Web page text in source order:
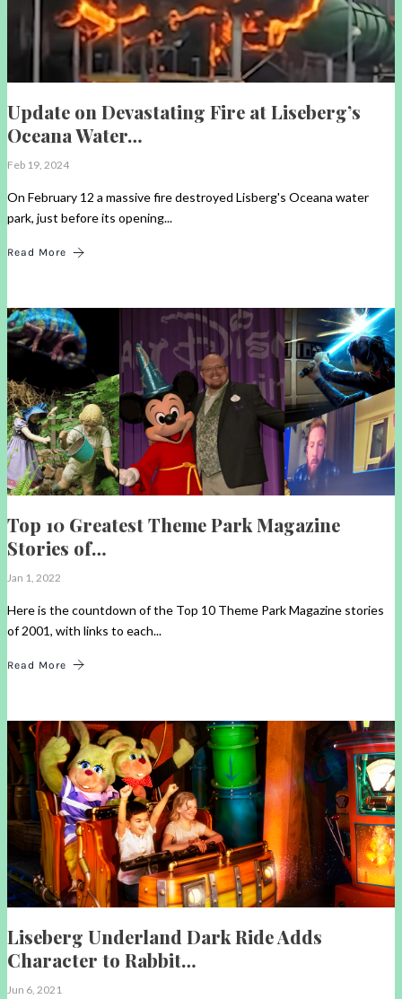
Update on Devastating Fire at Liseberg’s
Oceana Water…
Feb 19, 2024
On February 12 a massive fire destroyed Lisberg's Oceana water
park, just before its opening...
Read More
Top 10 Greatest Theme Park Magazine
Stories of…
Jan 1, 2022
Here is the countdown of the Top 10 Theme Park Magazine stories
of 2001, with links to each...
Read More
Liseberg Underland Dark Ride Adds
Character to Rabbit…
Jun 6, 2021